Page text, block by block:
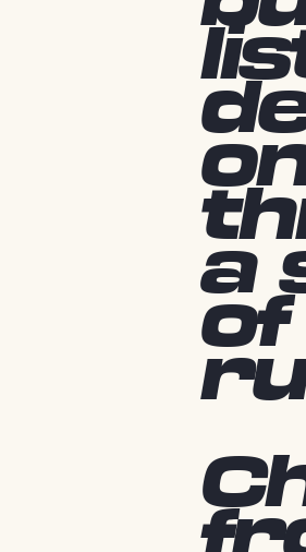
a
of